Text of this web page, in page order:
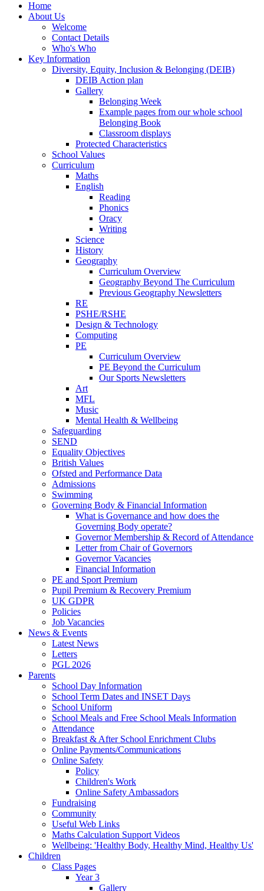
Home
About Us
Welcome
Contact Details
Who's Who
Key Information
Diversity, Equity, Inclusion & Belonging (DEIB)
DEIB Action plan
Gallery
Belonging Week
Example pages from our whole school
Belonging Book
Classroom displays
Protected Characteristics
School Values
Curriculum
Maths
English
Reading
Phonics
Oracy
Writing
Science
History
Geography
Curriculum Overview
Geography Beyond The Curriculum
Previous Geography Newsletters
RE
PSHE/RSHE
Design & Technology
Computing
PE
Curriculum Overview
PE Beyond the Curriculum
Our Sports Newsletters
Art
MFL
Music
Mental Health & Wellbeing
Safeguarding
SEND
Equality Objectives
British Values
Ofsted and Performance Data
Admissions
Swimming
Governing Body & Financial Information
What is Governance and how does the
Governing Body operate?
Governor Membership & Record of Attendance
Letter from Chair of Governors
Governor Vacancies
Financial Information
PE and Sport Premium
Pupil Premium & Recovery Premium
UK GDPR
Policies
Job Vacancies
News & Events
Latest News
Letters
PGL 2026
Parents
School Day Information
School Term Dates and INSET Days
School Uniform
School Meals and Free School Meals Information
Attendance
Breakfast & After School Enrichment Clubs
Online Payments/Communications
Online Safety
Policy
Children's Work
Online Safety Ambassadors
Fundraising
Community
Useful Web Links
Maths Calculation Support Videos
Wellbeing: 'Healthy Body, Healthy Mind, Healthy Us'
Children
Class Pages
Year 3
Gallery